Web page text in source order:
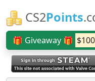
CS2Points
🎁 Giveaway 🎁